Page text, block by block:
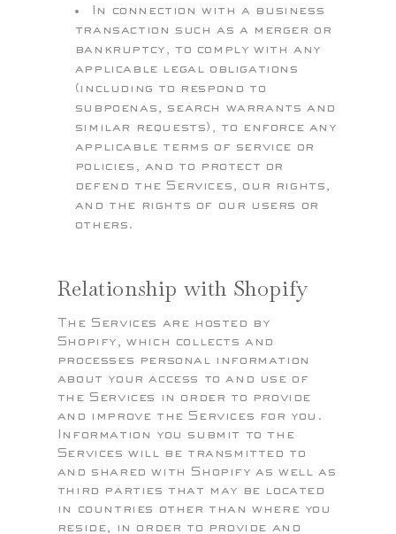
In connection with a business
transaction such as a merger or
bankruptcy, to comply with any
applicable legal obligations
(including to respond to
subpoenas, search warrants and
similar requests), to enforce any
applicable terms of service or
policies, and to protect or
defend the Services, our rights,
and the rights of our users or
others.
Relationship with Shopify
The Services are hosted by
Shopify, which collects and
processes personal information
about your access to and use of
the Services in order to provide
and improve the Services for you.
Information you submit to the
Services will be transmitted to
and shared with Shopify as well as
third parties that may be located
in countries other than where you
reside, in order to provide and